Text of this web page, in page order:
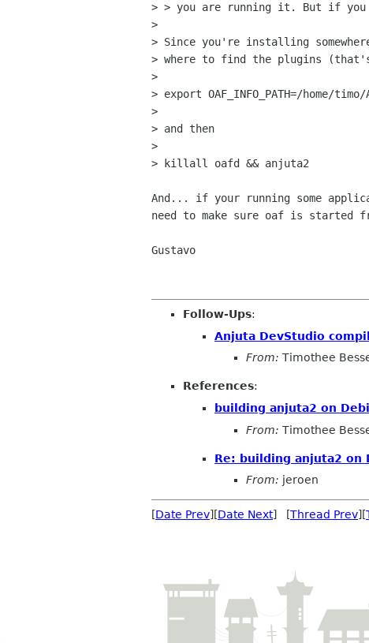
> > you are running it. But if
>
> Since you're installing
> where to find the plugins (that's
>
> export OAF_INFO_PATH=/home/
>
> and then
>
> killall oafd && anjuta2
And... if your running some
need to make sure oaf is started
Gustavo
Follow-Ups:
Anjuta DevStudio
From: Timothee
References:
building anjuta2 on
From: Timothee
Re: building anjuta2 on
From: jeroen
[Date Prev][Date Next] [Thread Prev][